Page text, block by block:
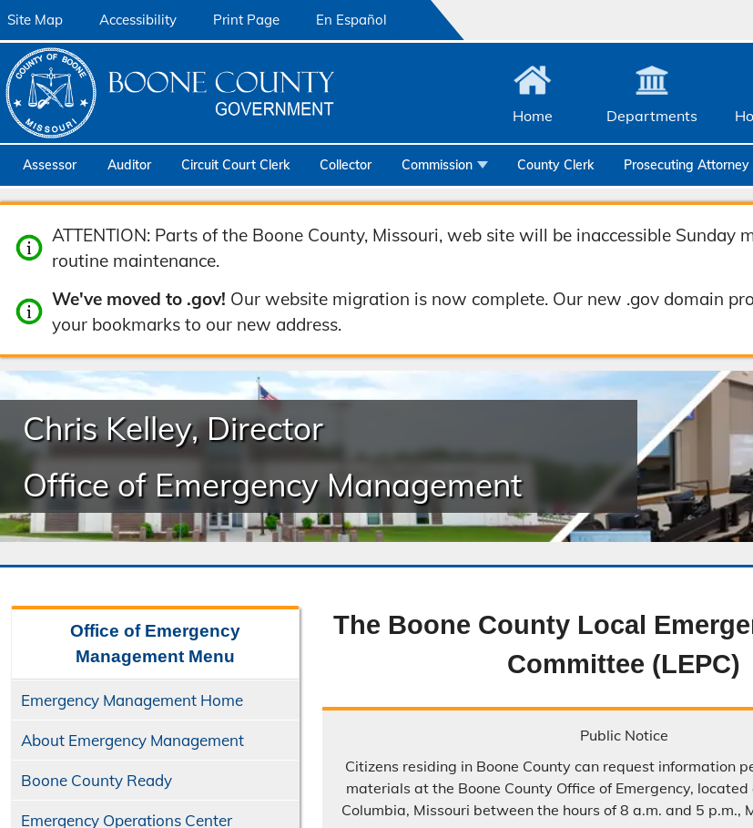
Site Map Accessibility Print Page En Español
Home Departments
Assessor Auditor Circuit Court Clerk Collector
Commission
Emergency Management
Geographic Information Systems
Human Resources & Risk Management
Purchasing
Resource Management
County Clerk Prosecuting Attorney
ATTENTION: Parts of the Boone County, Missouri, web site will be inaccessible
routine maintenance.
We've moved to .gov! Our website migration is now complete. Our new .gov domain
your bookmarks to our new address.
Chris Kelley, Director
Office of Emergency Management
Office of Emergency
ManagementMenu
Emergency Management Home
About Emergency Management
Boone County Ready
Emergency Operations Center
The Boone County Local
Committee (LEPC)
Public Notice
Citizens residing in Boone County can request information
materials at the Boone County Office of Emergency,
Columbia, Missouri between the hours of 8 a.m. and 5 p.m.,